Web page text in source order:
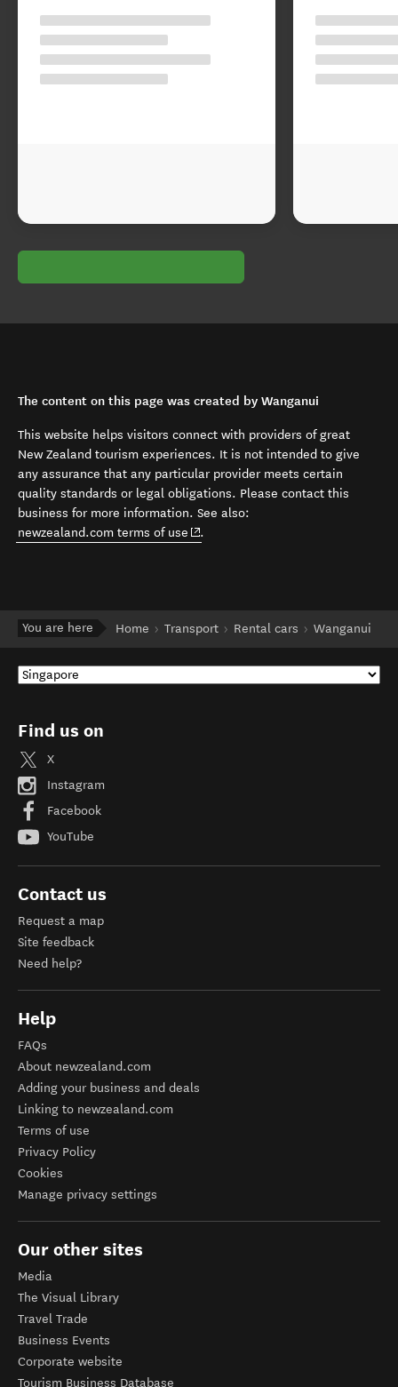
The content on this page was created by Wanganui
This website helps visitors connect with providers of great
New Zealand tourism experiences. It is not intended to give
any assurance that any particular provider meets certain
quality standards or legal obligations. Please contact this
business for more information. See also:
newzealand.com terms of use (opens in new window)
.
You are here Home Transport Rental cars Wanganui
Find us on
X
Instagram
Facebook
YouTube
Contact us
Request a map
Site feedback
Need help?
Help
FAQs
About newzealand.com
Adding your business and deals
Linking to newzealand.com
Terms of use
Privacy Policy
Cookies
Manage privacy settings
Our other sites
Media
The Visual Library
Travel Trade
Business Events
Corporate website
Tourism Business Database